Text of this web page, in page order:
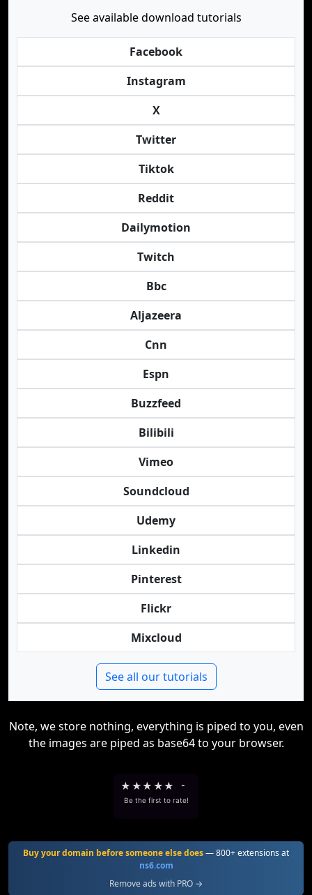
See available download tutorials
Facebook
Instagram
X
Twitter
Tiktok
Reddit
Dailymotion
Twitch
Bbc
Aljazeera
Cnn
Espn
Buzzfeed
Bilibili
Vimeo
Soundcloud
Udemy
Linkedin
Pinterest
Flickr
Mixcloud
See all our tutorials
Note, we store nothing, everything is piped to you, even
the images are piped as base64 to your browser.
★ ★★ ★★ -
Be the first to rate!
Buy your domain before someone else does— 800+ extensions at
ns6.com
Remove ads with PRO →